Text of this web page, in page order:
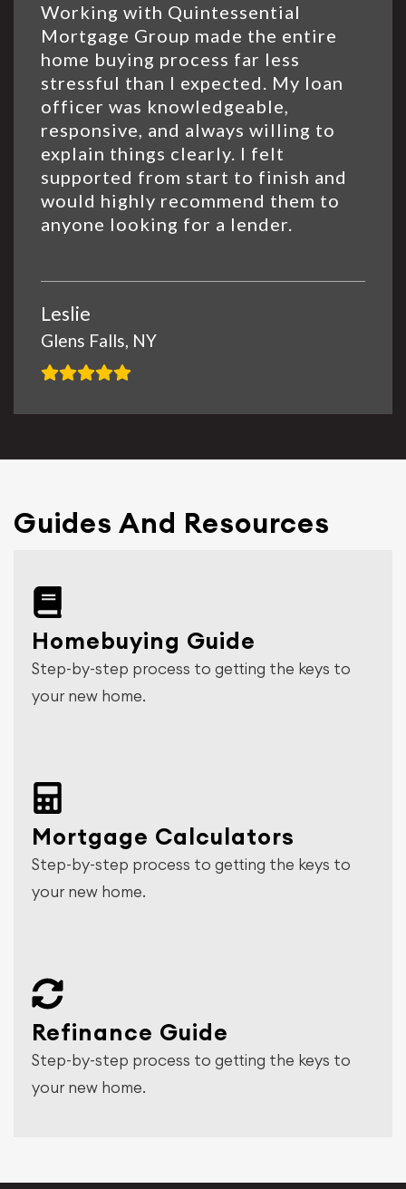
Working with Quintessential
Mortgage Group made the entire
home buying process far less
stressful than I expected. My loan
officer was knowledgeable,
responsive, and always willing to
explain things clearly. I felt
supported from start to finish and
would highly recommend them to
anyone looking for a lender.
Leslie
Glens Falls, NY
Guides And Resources
Homebuying Guide
Step-by-step process to getting the keys to
your new home.
Mortgage Calculators
Step-by-step process to getting the keys to
your new home.
Refinance Guide
Step-by-step process to getting the keys to
your new home.